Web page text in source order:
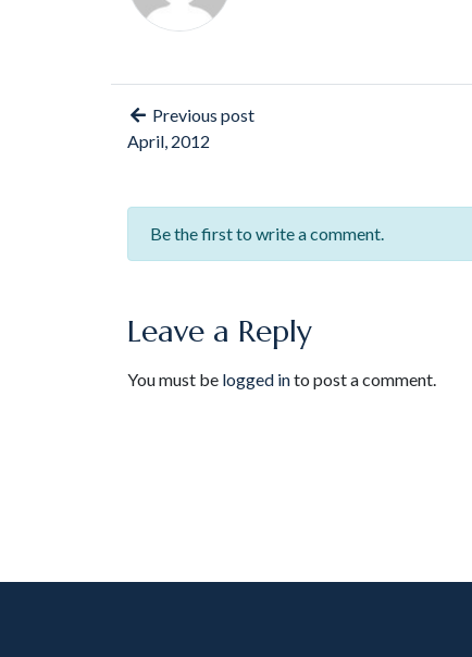
Previous post
April, 2012
Be the first to write a comment.
Leave a Reply
You must be logged into post a comment.